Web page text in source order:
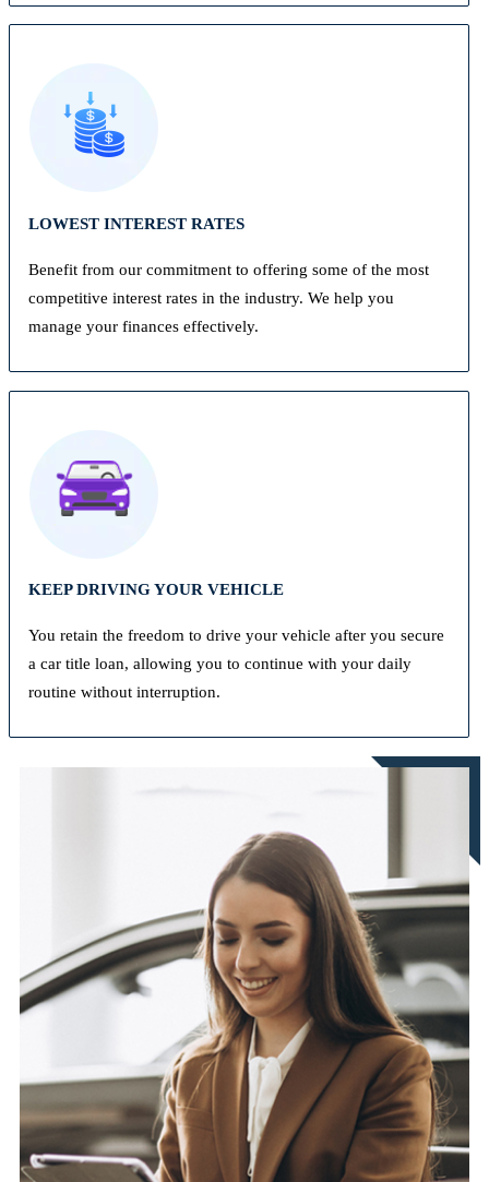
LOWEST INTEREST RATES
Benefit from our commitment to offering some of the most
competitive interest rates in the industry. We help you
manage your finances effectively.
KEEP DRIVING YOUR VEHICLE
You retain the freedom to drive your vehicle after you secure
a car title loan, allowing you to continue with your daily
routine without interruption.